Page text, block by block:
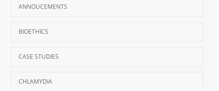
ANNOUCEMENTS
BIOETHICS
CASE STUDIES
CHLAMYDIA